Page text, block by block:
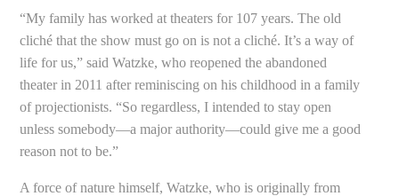
“My family has worked at theaters for 107 years. The old
cliché that the show must go on is not a cliché. It’s a way of
life for us,” said Watzke, who reopened the abandoned
theater in 2011 after reminiscing on his childhood in a family
of projectionists. “So regardless, I intended to stay open
unless somebody—a major authority—could give me a good
reason not to be.”
A force of nature himself, Watzke, who is originally from